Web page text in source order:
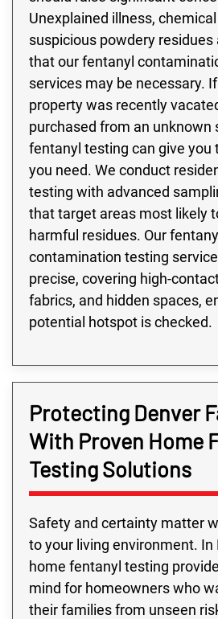
Unexplained illness,
suspicious powdery residues
that our fentanyl
services may be necessary.
property was recently
purchased from an unknown
fentanyl testing can give you
you need. We conduct
testing with advanced
that target areas most likely
harmful residues. Our fentanyl
contamination testing
precise, covering high-
fabrics, and hidden spaces,
potential hotspot is checked.
Protecting Denver
With Proven Home
Testing Solutions
Safety and certainty matter
to your living environment. In
home fentanyl testing
mind for homeowners who
their families from unseen